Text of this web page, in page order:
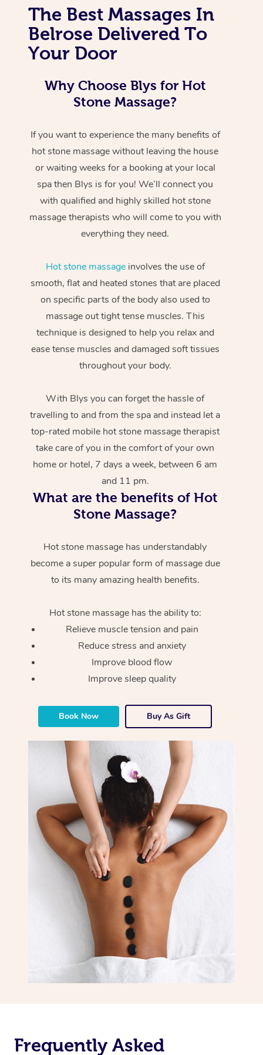
The Best Massages In
Belrose Delivered To
Your Door
Why Choose Blys for Hot
Stone Massage?
If you want to experience the many benefits of
hot stone massage without leaving the house
or waiting weeks for a booking at your local
spa then Blys is for you! We’ll connect you
with qualified and highly skilled hot stone
massage therapists who will come to you with
everything they need.
Hot stone massageinvolves the use of
smooth, flat and heated stones that are placed
on specific parts of the body also used to
massage out tight tense muscles. This
technique is designed to help you relax and
ease tense muscles and damaged soft tissues
throughout your body.
With Blys you can forget the hassle of
travelling to and from the spa and instead let a
top-rated mobile hot stone massage therapist
take care of you in the comfort of your own
home or hotel, 7 days a week, between 6 am
and 11 pm.
What are the benefits of Hot
Stone Massage?
Hot stone massage has understandably
become a super popular form of massage due
to its many amazing health benefits.
Hot stone massage has the ability to:
Relieve muscle tension and pain
Reduce stress and anxiety
Improve blood flow
Improve sleep quality
Book Now Buy As Gift
Frequently Asked